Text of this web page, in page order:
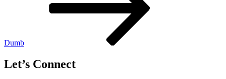
Dumb
Let’s Connect